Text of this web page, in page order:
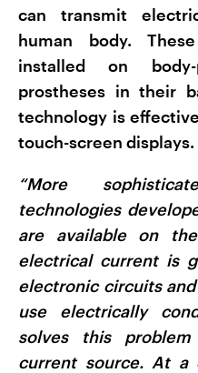
can transmit
human body.
installed on
prostheses in their
technology is
touch-screen displays.
“More
technologies
are available on
electrical current is
electronic circuits
use electrically
solves this
current source. At a